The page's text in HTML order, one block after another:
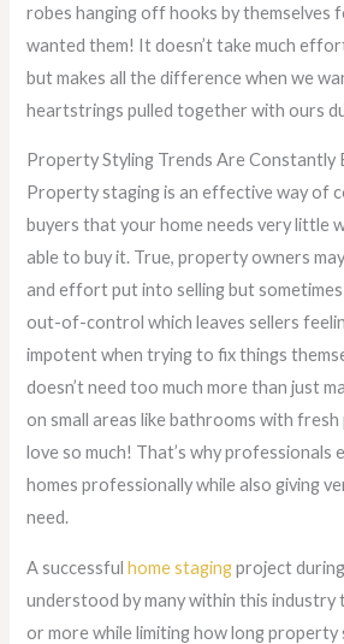
robes hanging off hooks by themselves
wanted them! It doesn’t take much
but makes all the difference when we
heartstrings pulled together with ours
Property Styling Trends Are Constantly
Property staging is an effective way of
buyers that your home needs very little
able to buy it. True, property owners
and effort put into selling but
out-of-control which leaves sellers
impotent when trying to fix things
doesn’t need too much more than just
on small areas like bathrooms with
love so much! That’s why professionals
homes professionally while also giving
need.
A successfulhome stagingproject
understood by many within this industry
or more while limiting how long property